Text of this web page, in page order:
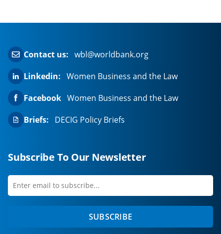
Contact us: wbl@worldbank.org
Linkedin: Women Business and the Law
Facebook Women Business and the Law
Briefs:
DECIG Policy Briefs
Subscribe To Our Newsletter
Enter
first
SUBSCRIBE